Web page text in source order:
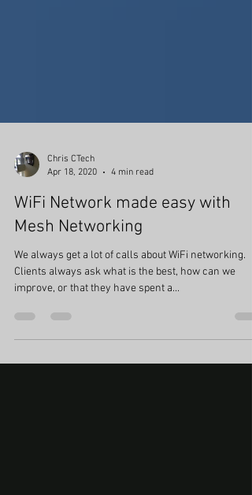
Chris CTech
Apr 18, 2020
4 min read
WiFi Network made easy with
Mesh Networking
We always get a lot of calls about WiFi networking.
Clients always ask what is the best, how can we